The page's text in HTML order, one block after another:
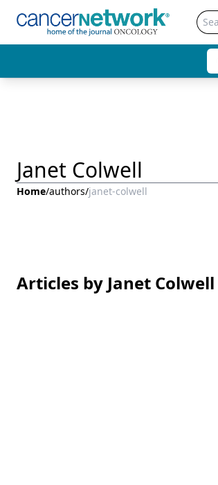
Janet Colwell
Home/authors/janet-colwell
Articles by Janet Colwell